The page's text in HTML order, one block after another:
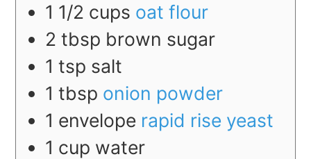
1 1/2 cups oat flour
2 tbsp brown sugar
1 tsp salt
1 tbsp onion powder
1 envelope rapid rise yeast
1 cup water